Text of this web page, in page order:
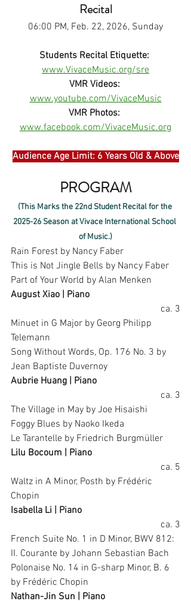
Recital
06:00 PM, Feb. 22, 2026, Sunday
Students Recital Etiquette:
www.VivaceMusic.org/sre
VMR Videos:
www.youtube.com/VivaceMusic
VMR Photos:
www.facebook.com/VivaceMusic.org
Audience Age Limit: 6 Years Old & Above
PROGRAM
(This Marks the 22nd Student Recital for the
2025-26 Season at Vivace International School
of Music.)
Rain Forest by Nancy Faber
This is Not Jingle Bells by Nancy Faber
Part of Your World by Alan Menken
August Xiao | Piano
ca. 3
Minuet in G Major by Georg Philipp
Telemann
Song Without Words, Op. 176 No. 3 by
Jean Baptiste Duvernoy
Aubrie Huang | Piano
ca. 3
The Village in May by Joe Hisaishi
Foggy Blues by Naoko Ikeda
Le Tarantelle by Friedrich Burgmüller
Lilu Bocoum | Piano
ca. 5
Waltz in A Minor, Posth by Frédéric
Chopin
Isabella Li | Piano
ca. 3
French Suite No. 1 in D Minor, BWV 812:
II. Courante by Johann Sebastian Bach
Polonaise No. 14 in G-sharp Minor, B. 6
by Frédéric Chopin
Nathan-Jin Sun | Piano